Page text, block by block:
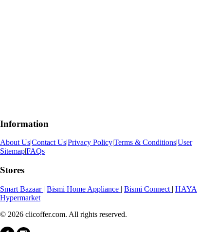
Information
About Us|Contact Us|Privacy Policy|Terms & Conditions|User
Sitemap|FAQs
Stores
Smart Bazaar | Bismi Home Appliance | Bismi Connect | HAYA
Hypermarket
© 2026 clicoffer.com. All rights reserved.